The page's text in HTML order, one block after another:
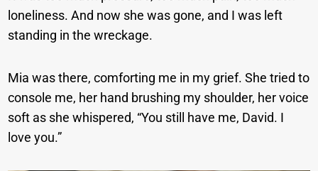
loneliness. And now she was gone, and I was left
standing in the wreckage.
Mia was there, comforting me in my grief. She tried to
console me, her hand brushing my shoulder, her voice
soft as she whispered, “You still have me, David. I
love you.”